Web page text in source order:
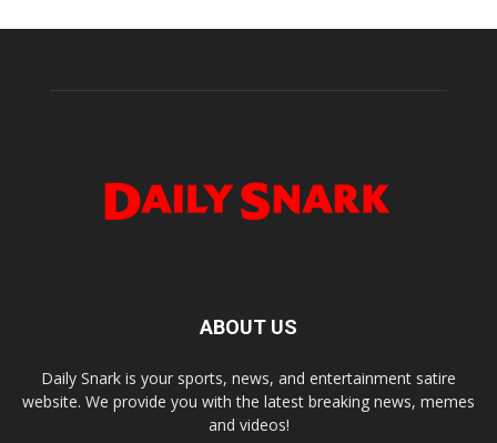
ABOUT US
Daily Snark is your sports, news, and entertainment satire
website. We provide you with the latest breaking news, memes
and videos!